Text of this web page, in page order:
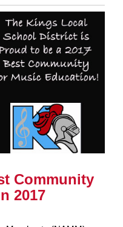
Community
2017